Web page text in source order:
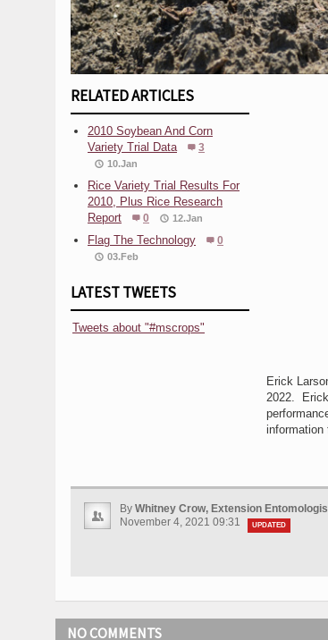
RELATED ARTICLES
2010 Soybean And Corn
Variety Trial Data
3
10.Jan
Rice Variety Trial Results For
2010, Plus Rice Research
Report
0 12.Jan
Flag The Technology 0
03.Feb
LATEST TWEETS
Tweets about "#mscrops"
Erick
2022.
information
By Whitney Crow, Extension
November 4, 2021 09:31
UPDATED
NO COMMENTS